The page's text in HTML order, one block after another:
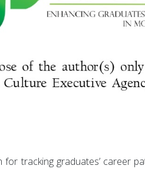
tracking graduates’ career